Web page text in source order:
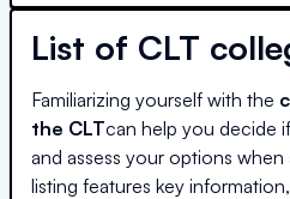
List of CLT
Familiarizing yourself with the
the CLTcan help you decide
and assess your options
listing features key